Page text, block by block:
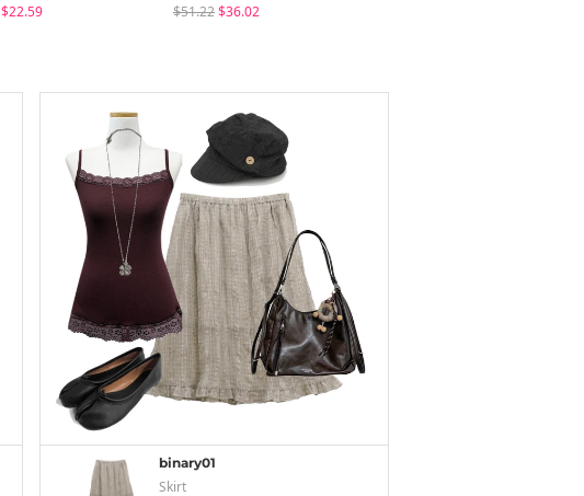
$22.59
$51.22$36.02
binary01
Skirt